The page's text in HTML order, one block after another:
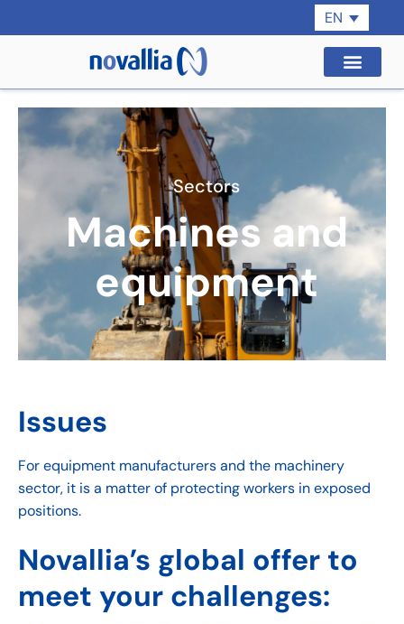
EN
Sectors
Machines and
equipment
Issues
For equipment manufacturers and the machinery
sector, it is a matter of protecting workers in exposed
positions.
Novallia’s global offer to
meet your challenges: